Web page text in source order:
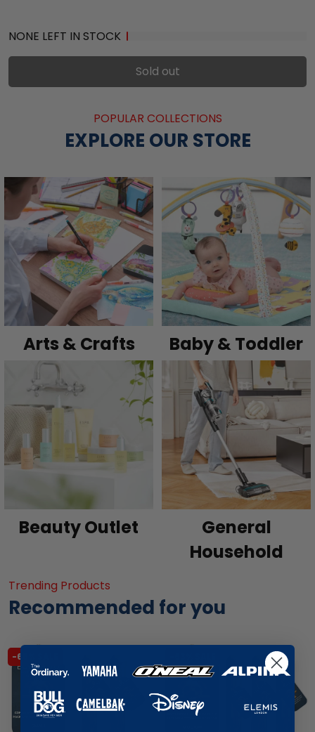
NONE LEFT IN STOCK
Sold out
POPULAR COLLECTIONS
EXPLORE OUR STORE
Arts & Crafts Baby & Toddler
Beauty Outlet
General
Household
Trending Products
Recommended for you
-65% SALE